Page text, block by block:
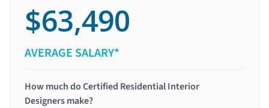
$63,490
AVERAGE SALARY*
How much do Certified Residential Interior
Designers make?